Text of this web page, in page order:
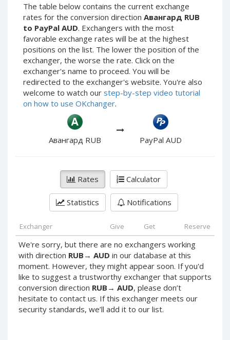
The table below contains the current exchange
rates for the conversion direction Авангард RUB
to PayPal AUD. Exchangers with the most
favorable exchange rates will be at the highest
positions on the list. The lower the position of the
exchanger, the worse the rate. Click on the
exchanger's name to proceed. You will be
redirected to the exchanger's website. You're also
welcome to watch our step-by-step video tutorial
on how to use OKchanger.
Авангард RUB PayPal AUD
Rates Calculator
Statistics Notifications
Exchanger Give Get Reserve
We're sorry, but there are no exchangers working
with direction RUB → AUD in our database at this
moment. However, they might appear soon. If you'd
like to suggest a trustworthy exchanger that supports
conversion direction RUB → AUD, please don’t
hesitate to contact us. If this exchanger meets our
security standards, we’ll add it to our list.
ЮMoney RUB
ЮMoney KZT
PayPal USD
PayPal EUR
PayPal GBP
PayPal CAD
PayPal AUD
PayPal DKK
PayPal NZD
PayPal NOK
PayPal PLN
PayPal SGD
PayPal SEK
PayPal CHF
PayPal MYR
Webmoney WMZ
Webmoney WMR
ЮMoney RUB
ЮMoney KZT
PayPal USD
PayPal EUR
PayPal GBP
PayPal CAD
PayPal AUD
PayPal RUB
PayPal CZK
PayPal DKK
PayPal JPY
PayPal NZD
PayPal NOK
PayPal SGD
PayPal SEK
PayPal CHF
PayPal MYR
Webmoney WMZ
Webmoney WMR